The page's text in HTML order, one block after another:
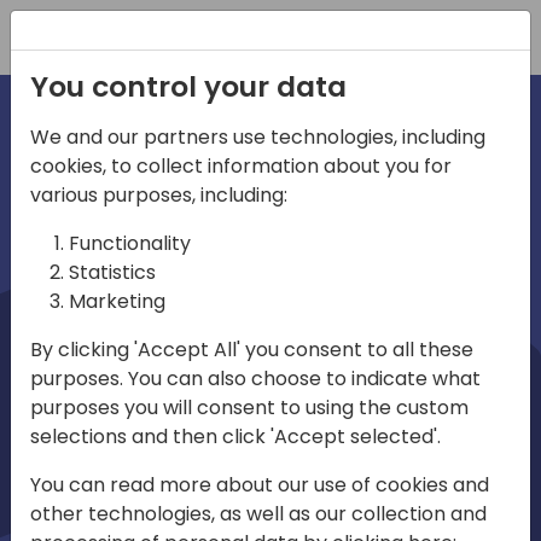
irections
emea
Home video
You control your data
We and our partners use technologies, including
cookies, to collect information about you for
various purposes, including:
Functionality
Statistics
Marketing
By clicking 'Accept All' you consent to all these
purposes. You can also choose to indicate what
purposes you will consent to using the custom
selections and then click 'Accept selected'.
You can read more about our use of cookies and
other technologies, as well as our collection and